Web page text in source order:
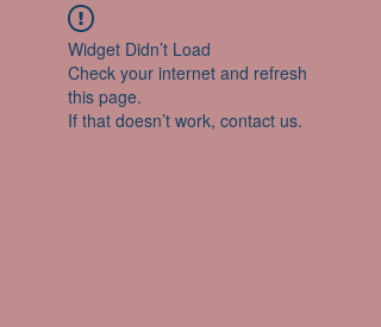
Widget Didn’t Load
Check your internet and refresh
this page.
If that doesn’t work, contact us.